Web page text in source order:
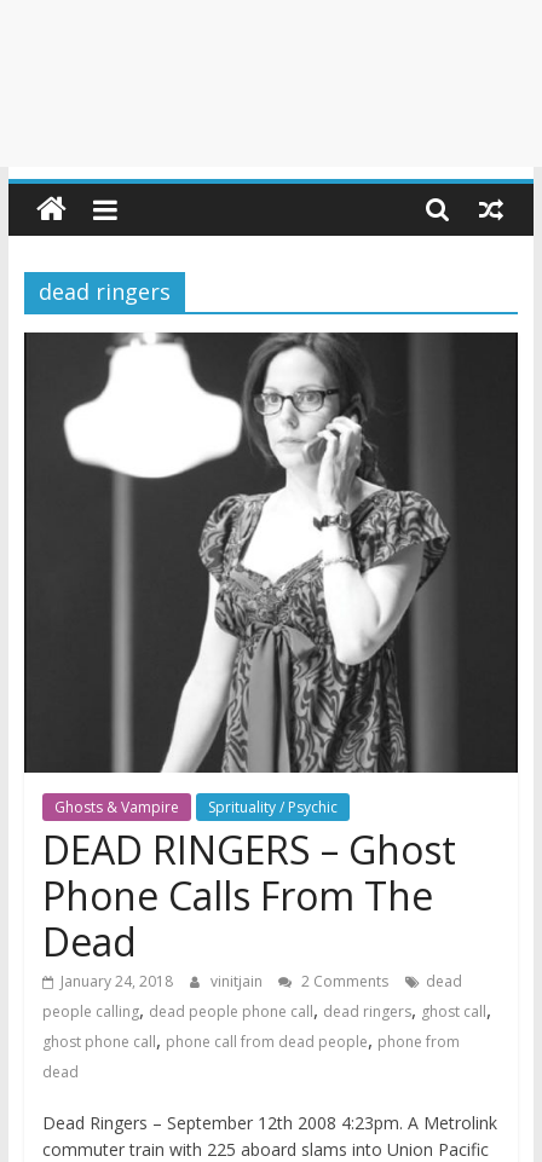
dead ringers
Ghosts & Vampire Sprituality / Psychic
DEAD RINGERS – Ghost
Phone Calls From The
Dead
January 24, 2018 vinitjain 2 Comments
dead
people calling, dead people phone call, dead ringers, ghost call,
ghost phone call, phone call from dead people, phone from
dead
Dead Ringers – September 12th 2008 4:23pm. A Metrolink
commuter train with 225 aboard slams into Union Pacific